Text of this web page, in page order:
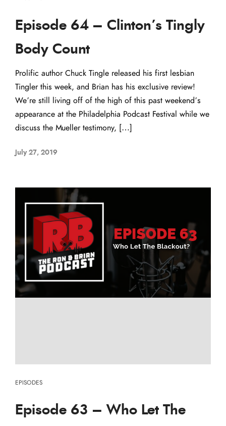
Episode 64 – Clinton’s Tingly
Body Count
Prolific author Chuck Tingle released his first lesbian
Tingler this week, and Brian has his exclusive review!
We’re still living off of the high of this past weekend’s
appearance at the Philadelphia Podcast Festival while we
discuss the Mueller testimony, […]
July 27, 2019
EPISODES
Episode 63 – Who Let The